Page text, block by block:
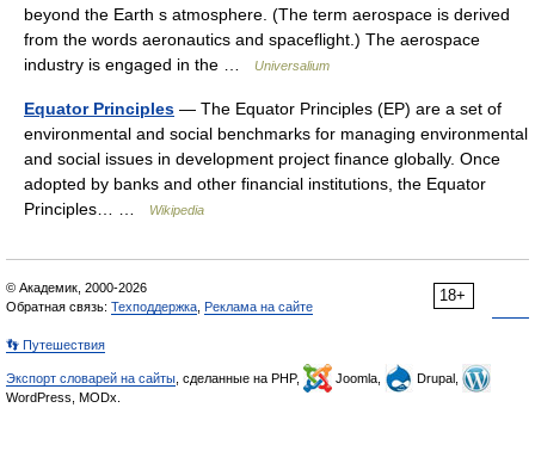
beyond the Earth s atmosphere. (The term aerospace is derived
from the words aeronautics and spaceflight.) The aerospace
industry is engaged in the …
Universalium
Equator Principles — The Equator Principles (EP) are a set of
environmental and social benchmarks for managing environmental
and social issues in development project finance globally. Once
adopted by banks and other financial institutions, the Equator
Principles… …
Wikipedia
18+
© Академик, 2000-2026
Обратная связь: Техподдержка Реклама на сайте
👣 Путешествия
Экспорт словарей на сайты , сделанные на PHP, Joomla,
Drupal,
WordPress, MODx.